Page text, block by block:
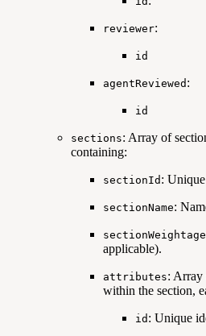
reviewer:
id
agentReviewed :
id
sections: Array of
containing:
sectionId :
sectionName:
sectionWeightage
applicable).
attributes: Array
within the section,
id : Unique